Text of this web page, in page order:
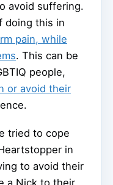
avoid suffering.
doing this in
pain, while
. This can be
people,
or avoid their
tried to cope
in
to avoid their